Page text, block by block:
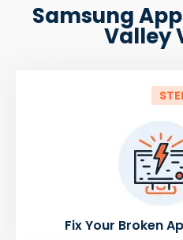
Samsung
Valley
Fix Your Broken